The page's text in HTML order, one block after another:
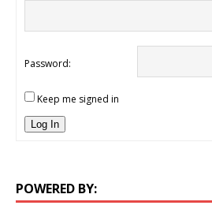
Password:
Keep me signed in
Log In
POWERED BY: